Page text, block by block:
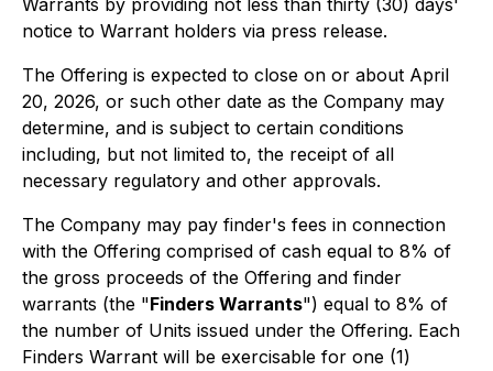
Warrants by providing not less than thirty (30) days'
notice to Warrant holders via press release.
The Offering is expected to close on or about April
20, 2026, or such other date as the Company may
determine, and is subject to certain conditions
including, but not limited to, the receipt of all
necessary regulatory and other approvals.
The Company may pay finder's fees in connection
with the Offering comprised of cash equal to 8% of
the gross proceeds of the Offering and finder
warrants (the "Finders Warrants") equal to 8% of
the number of Units issued under the Offering. Each
Finders Warrant will be exercisable for one (1)